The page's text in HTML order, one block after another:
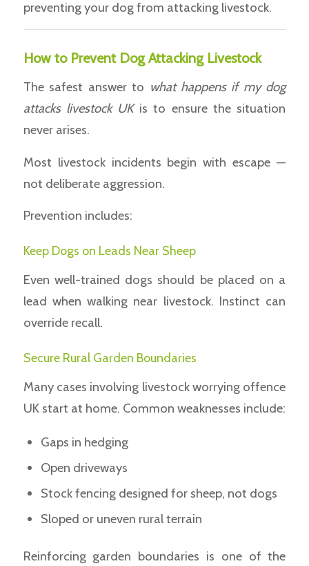
preventing your dog from attacking livestock.
How to Prevent Dog Attacking Livestock
The safest answer to what happens if my dog
attacks livestock UKis to ensure the situation
never arises.
Most livestock incidents begin with escape —
not deliberate aggression.
Prevention includes:
Keep Dogs on Leads Near Sheep
Even well-trained dogs should be placed on a
lead when walking near livestock. Instinct can
override recall.
Secure Rural Garden Boundaries
Many cases involving livestock worrying offence
UK start at home. Common weaknesses include:
Gaps in hedging
Open driveways
Stock fencing designed for sheep, not dogs
Sloped or uneven rural terrain
Reinforcing garden boundaries is one of the